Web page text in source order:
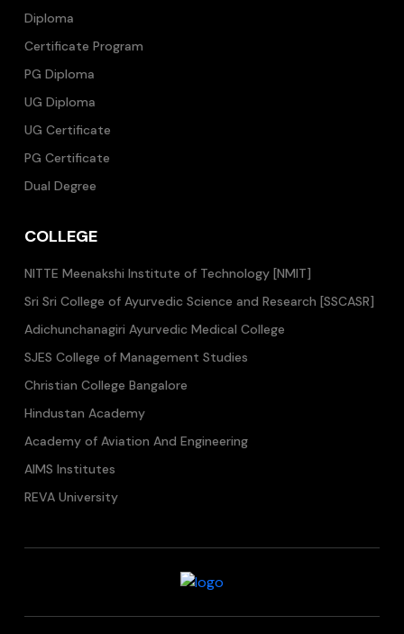
Diploma
Certificate Program
PG Diploma
UG Diploma
UG Certificate
PG Certificate
Dual Degree
COLLEGE
NITTE Meenakshi Institute of Technology [NMIT]
Sri Sri College of Ayurvedic Science and Research [SSCASR]
Adichunchanagiri Ayurvedic Medical College
SJES College of Management Studies
Christian College Bangalore
Hindustan Academy
Academy of Aviation And Engineering
AIMS Institutes
REVA University